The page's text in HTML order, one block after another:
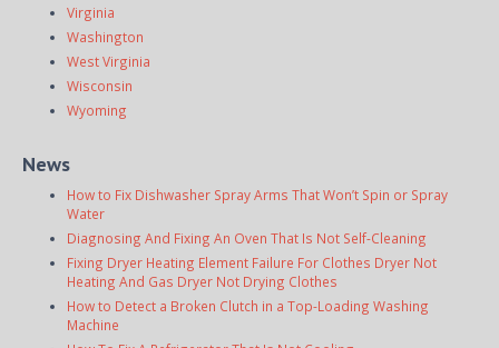
Virginia
Washington
West Virginia
Wisconsin
Wyoming
News
How to Fix Dishwasher Spray Arms That Won’t Spin or Spray
Water
Diagnosing And Fixing An Oven That Is Not Self-Cleaning
Fixing Dryer Heating Element Failure For Clothes Dryer Not
Heating And Gas Dryer Not Drying Clothes
How to Detect a Broken Clutch in a Top-Loading Washing
Machine